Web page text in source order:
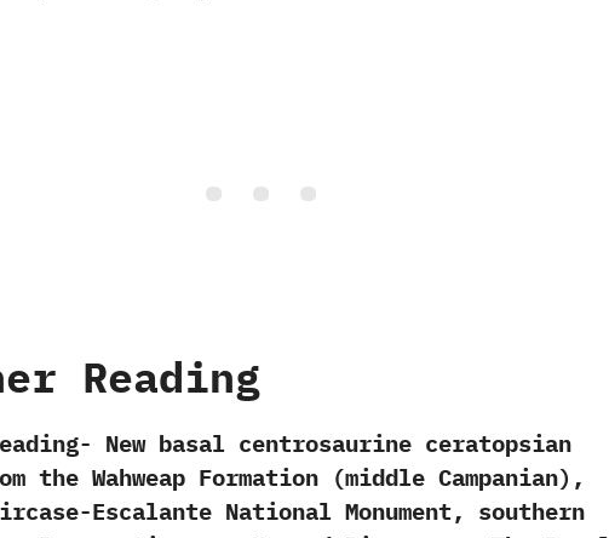
Reading
New basal centrosaurine ceratopsian
the Wahweap Formation (middle Campanian),
Escalante National Monument, southern